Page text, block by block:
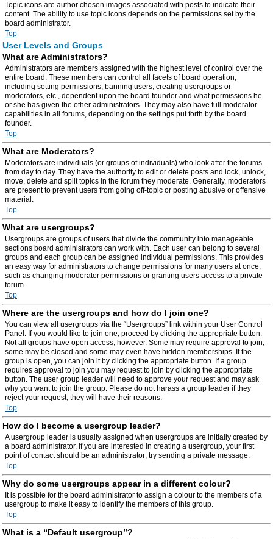
Topic icons are author chosen images associated with posts to indicate their
content. The ability to use topic icons depends on the permissions set by the
board administrator.
Top
User Levels and Groups
What are Administrators?
Administrators are members assigned with the highest level of control over the
entire board. These members can control all facets of board operation,
including setting permissions, banning users, creating usergroups or
moderators, etc., dependent upon the board founder and what permissions he
or she has given the other administrators. They may also have full moderator
capabilities in all forums, depending on the settings put forth by the board
founder.
Top
What are Moderators?
Moderators are individuals (or groups of individuals) who look after the forums
from day to day. They have the authority to edit or delete posts and lock, unlock,
move, delete and split topics in the forum they moderate. Generally, moderators
are present to prevent users from going off-topic or posting abusive or offensive
material.
Top
What are usergroups?
Usergroups are groups of users that divide the community into manageable
sections board administrators can work with. Each user can belong to several
groups and each group can be assigned individual permissions. This provides
an easy way for administrators to change permissions for many users at once,
such as changing moderator permissions or granting users access to a private
forum.
Top
Where are the usergroups and how do I join one?
You can view all usergroups via the “Usergroups” link within your User Control
Panel. If you would like to join one, proceed by clicking the appropriate button.
Not all groups have open access, however. Some may require approval to join,
some may be closed and some may even have hidden memberships. If the
group is open, you can join it by clicking the appropriate button. If a group
requires approval to join you may request to join by clicking the appropriate
button. The user group leader will need to approve your request and may ask
why you want to join the group. Please do not harass a group leader if they
reject your request; they will have their reasons.
Top
How do I become a usergroup leader?
A usergroup leader is usually assigned when usergroups are initially created by
a board administrator. If you are interested in creating a usergroup, your first
point of contact should be an administrator; try sending a private message.
Top
Why do some usergroups appear in a different colour?
It is possible for the board administrator to assign a colour to the members of a
usergroup to make it easy to identify the members of this group.
Top
What is a “Default usergroup”?